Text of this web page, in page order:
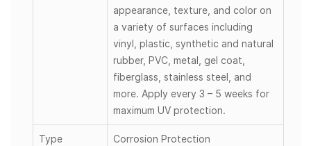
appearance, texture, and color on
a variety of surfaces including
vinyl, plastic, synthetic and natural
rubber, PVC, metal, gel coat,
fiberglass, stainless steel, and
more. Apply every 3 – 5 weeks for
maximum UV protection.
Type Corrosion Protection